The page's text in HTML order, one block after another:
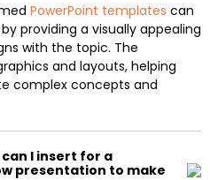
PowerPoint templates can
providing a visually appealing
with the topic. The
and layouts, helping
complex concepts and
I insert for a
presentation to make